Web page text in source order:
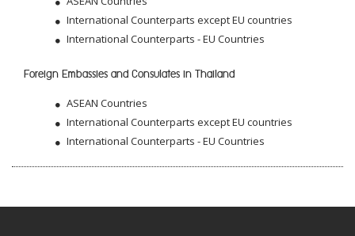
International Counterparts except EU countries
International Counterparts - EU Countries
Foreign Embassies and Consulates in Thailand
ASEAN Countries
International Counterparts except EU countries
International Counterparts - EU Countries